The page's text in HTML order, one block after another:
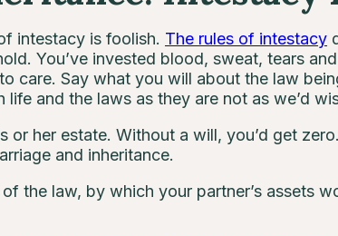
intestacy is foolish. The rules of intestacy
You’ve invested blood, sweat, tears
care. Say what you will about the law
and the laws as they are not as we’d
her estate. Without a will, you’d get
and inheritance.
the law, by which your partner’s assets